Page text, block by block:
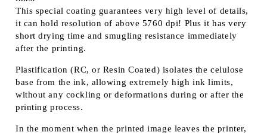
This special coating guarantees very high level of details,
it can hold resolution of above 5760 dpi! Plus it has very
short drying time and smugling resistance immediately
after the printing.
Plastification (RC, or Resin Coated) isolates the celulose
base from the ink, allowing extremely high ink limits,
without any cockling or deformations during or after the
printing process.
In the moment when the printed image leaves the printer,